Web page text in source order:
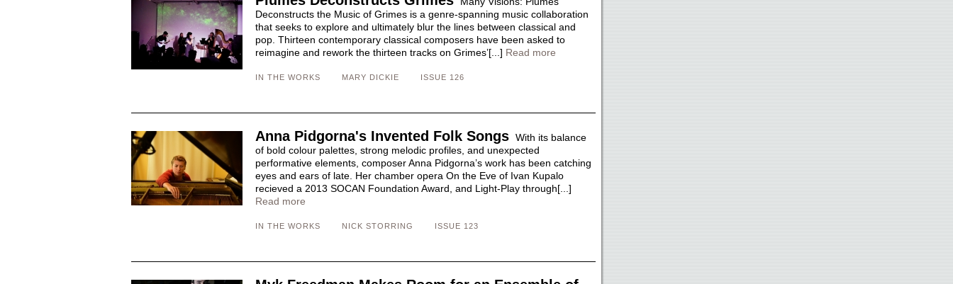
Deconstructs the Music of Grimes is a genre-spanning music collaboration
that seeks to explore and ultimately blur the lines between classical and
pop. Thirteen contemporary classical composers have been asked to
reimagine and rework the thirteen tracks on Grimes’[...] Read more
IN THE WORKS MARY DICKIE ISSUE 126
Anna Pidgorna's Invented Folk Songs With its balance
of bold colour palettes, strong melodic profiles, and unexpected
performative elements, composer Anna Pidgorna’s work has been catching
eyes and ears of late. Her chamber opera On the Eve of Ivan Kupalo
recieved a 2013 SOCAN Foundation Award, and Light-Play through[...]
Read more
IN THE WORKS NICK STORRING ISSUE 123